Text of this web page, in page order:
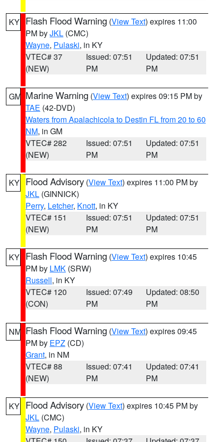
KY Flash Flood Warning (View Text) expires 11:00
PM byJKL (CMC)
Wayne, Pulaski, in KY
VTEC# 37
(NEW)
Issued: 07:51
PM
Updated: 07:51
PM
GM Marine Warning (View Text) expires 09:15 PM by
TAE (42-DVD)
Waters from Apalachicola to Destin FL from 20 to 60
NM, in GM
VTEC# 282
(NEW)
Issued: 07:51
PM
Updated: 07:51
PM
KY Flood Advisory (View Text) expires 11:00 PM by
JKL (GINNICK)
Perry, Letcher, Knott, in KY
VTEC# 151
(NEW)
Issued: 07:51
PM
Updated: 07:51
PM
KY Flash Flood Warning (View Text) expires 10:45
PM by LMK (SRW)
Russell, in KY
VTEC# 120
(CON)
Issued: 07:49
PM
Updated: 08:50
PM
NM Flash Flood Warning (View Text) expires 09:45
PM by EPZ (CD)
Grant, in NM
VTEC# 88
(NEW)
Issued: 07:41
PM
Updated: 07:41
PM
KY Flood Advisory (View Text) expires 10:45 PM by
JKL (CMC)
Wayne, Pulaski, in KY